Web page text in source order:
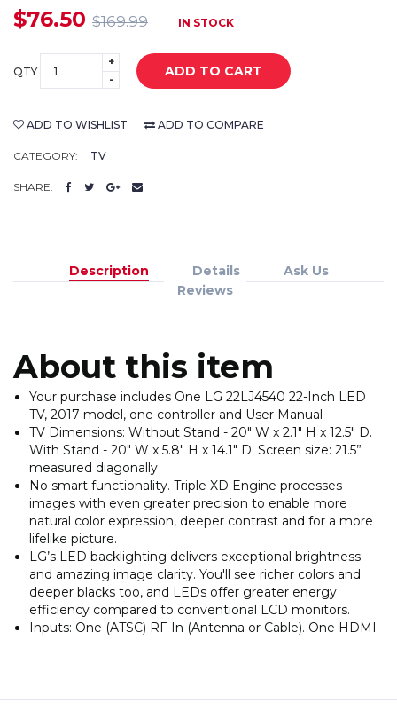
$76.50 $169.99 IN STOCK
QTY
+
-
ADD TO CART
ADD TO WISHLIST ADD TO COMPARE
CATEGORY: TV
SHARE:
Description Details
Ask Us
Reviews
About this item
Your purchase includes One LG 22LJ4540 22-Inch LED
TV, 2017 model, one controller and User Manual
TV Dimensions: Without Stand - 20" W x 2.1" H x 12.5" D.
With Stand - 20" W x 5.8" H x 14.1" D. Screen size: 21.5”
measured diagonally
No smart functionality. Triple XD Engine processes
images with even greater precision to enable more
natural color expression, deeper contrast and for a more
lifelike picture.
LG’s LED backlighting delivers exceptional brightness
and amazing image clarity. You'll see richer colors and
deeper blacks too, and LEDs offer greater energy
efficiency compared to conventional LCD monitors.
Inputs: One (ATSC) RF In (Antenna or Cable). One HDMI